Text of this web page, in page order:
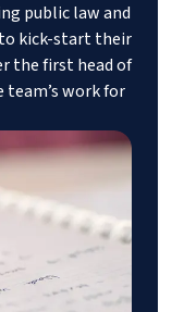
public law and
kick-start their
the first head of
work for